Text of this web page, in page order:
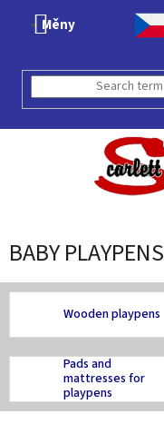
Měny
BABY PLAYPENS
Wooden playpens
Pads and
mattresses for
playpens